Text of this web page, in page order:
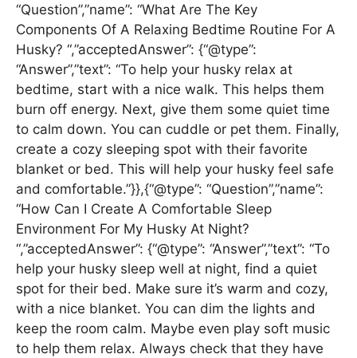
“Question”,”name”: “What Are The Key
Components Of A Relaxing Bedtime Routine For A
Husky? “,”acceptedAnswer”: {“@type”:
“Answer”,”text”: “To help your husky relax at
bedtime, start with a nice walk. This helps them
burn off energy. Next, give them some quiet time
to calm down. You can cuddle or pet them. Finally,
create a cozy sleeping spot with their favorite
blanket or bed. This will help your husky feel safe
and comfortable.”}},{“@type”: “Question”,”name”:
“How Can I Create A Comfortable Sleep
Environment For My Husky At Night?
“,”acceptedAnswer”: {“@type”: “Answer”,”text”: “To
help your husky sleep well at night, find a quiet
spot for their bed. Make sure it’s warm and cozy,
with a nice blanket. You can dim the lights and
keep the room calm. Maybe even play soft music
to help them relax. Always check that they have